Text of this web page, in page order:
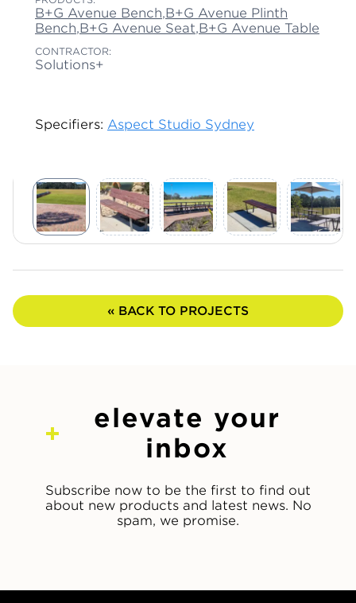
B+G Avenue Bench,B+G Avenue Plinth
Bench,B+G Avenue Seat,B+G Avenue Table
CONTRACTOR:
Solutions+
Specifiers: Aspect Studio Sydney
« BACK TO PROJECTS
elevate your
inbox
Subscribe now to be the first to find out
about new products and latest news. No
spam, we promise.